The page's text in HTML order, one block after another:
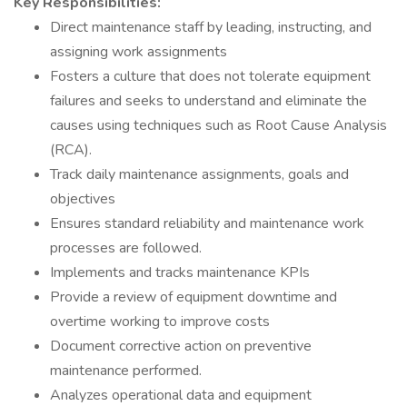
Direct maintenance staff by leading, instructing, and
assigning work assignments
Fosters a culture that does not tolerate equipment
failures and seeks to understand and eliminate the
causes using techniques such as Root Cause Analysis
(RCA).
Track daily maintenance assignments, goals and
objectives
Ensures standard reliability and maintenance work
processes are followed.
Implements and tracks maintenance KPIs
Provide a review of equipment downtime and
overtime working to improve costs
Document corrective action on preventive
maintenance performed.
Analyzes operational data and equipment